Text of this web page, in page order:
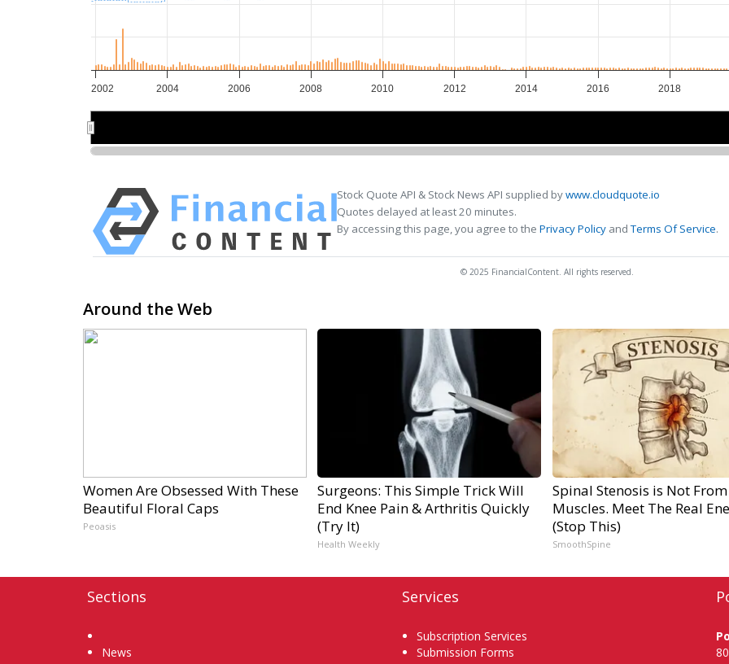
2002 2004 2006 2008 2010 2012 2014 2016 2018
Stock Quote API & Stock News API supplied bywww.cloudquote.io
Quotes delayed at least 20 minutes.
By accessing this page, you agree to the Privacy Policy andTerms Of Service.
© 2025 FinancialContent. All rights reserved.
Around the Web
Women Are Obsessed With These
Beautiful Floral Caps
Peoasis
Surgeons: This Simple Trick Will
End Knee Pain & Arthritis Quickly
(Try It)
Health Weekly
Spinal Stenosis is Not
Muscles. Meet The Real
(Stop This)
SmoothSpine
Sections
News
Services
Subscription Services
Submission Forms